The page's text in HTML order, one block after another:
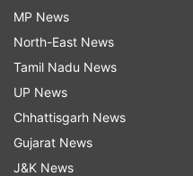
MP News
North-East News
Tamil Nadu News
UP News
Chhattisgarh News
Gujarat News
J&K News